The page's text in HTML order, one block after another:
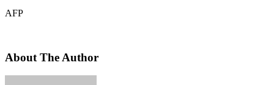
AFP
About The Author